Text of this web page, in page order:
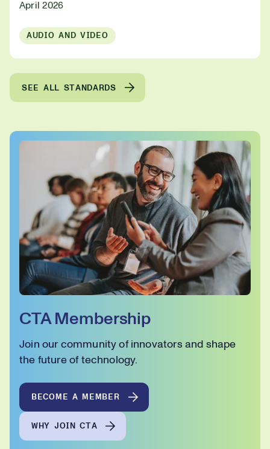
April 2026
AUDIO AND VIDEO
SEE ALL STANDARDS
CTA Membership
Join our community of innovators and shape
the future of technology.
BECOME A MEMBER
WHY JOIN CTA